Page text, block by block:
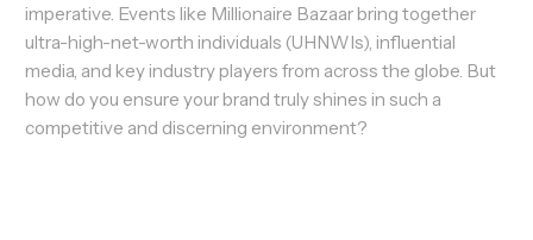
imperative. Events like Millionaire Bazaar bring together
ultra-high-net-worth individuals (UHNWIs), influential
media, and key industry players from across the globe. But
how do you ensure your brand truly shines in such a
competitive and discerning environment?